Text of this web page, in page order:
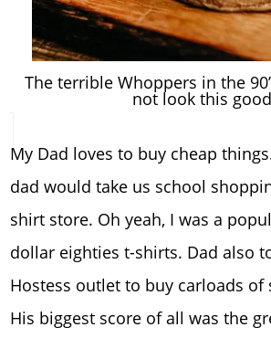
The terrible Whoppers in the
not look this
My Dad loves to buy cheap
dad would take us school
shirt store. Oh yeah, I was a
dollar eighties t-shirts. Dad also
Hostess outlet to buy carloads of
His biggest score of all was the